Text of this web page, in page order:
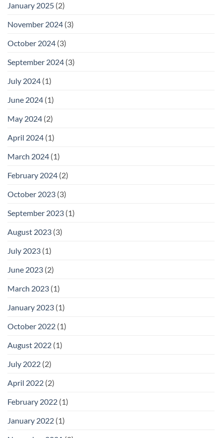
January 2025 (2)
November 2024 (3)
October 2024 (3)
September 2024 (3)
July 2024 (1)
June 2024 (1)
May 2024 (2)
April 2024 (1)
March 2024 (1)
February 2024 (2)
October 2023 (3)
September 2023 (1)
August 2023 (3)
July 2023 (1)
June 2023 (2)
March 2023 (1)
January 2023 (1)
October 2022 (1)
August 2022 (1)
July 2022 (2)
April 2022 (2)
February 2022 (1)
January 2022 (1)